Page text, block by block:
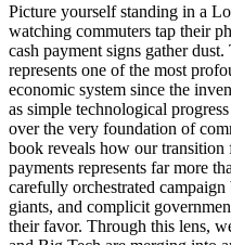
Picture yourself standing in a
watching commuters tap their
cash payment signs gather
represents one of the most
economic system since the
as simple technological
over the very foundation of
book reveals how our
payments represents far more
carefully orchestrated
giants, and complicit
their favor. Through this lens,